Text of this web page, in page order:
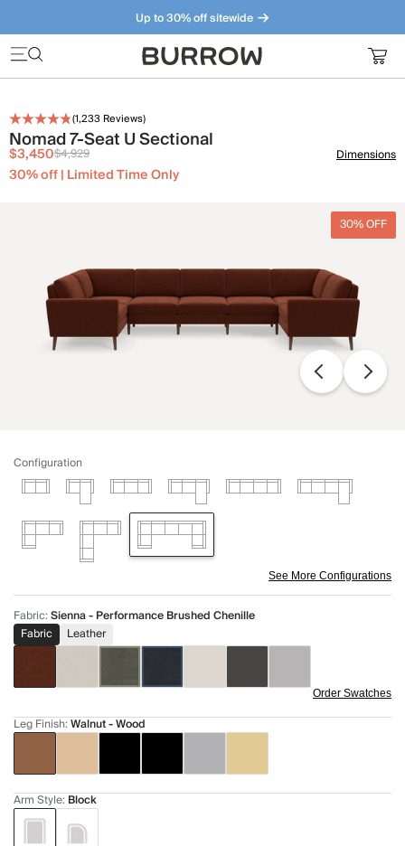
Up to 30% off sitewide
Furniture that just makes sense. Meet our bestsellers.
(1,233 Reviews)
Nomad 7-Seat U Sectional
$3,450$4,929
30% off | Limited Time Only
Dimensions
30% OFF
Configuration
See More Configurations
Fabric:Sienna - Performance Brushed Chenille
Fabric
Leather
Order Swatches
Leg Finish:Walnut - Wood
Arm Style: Block